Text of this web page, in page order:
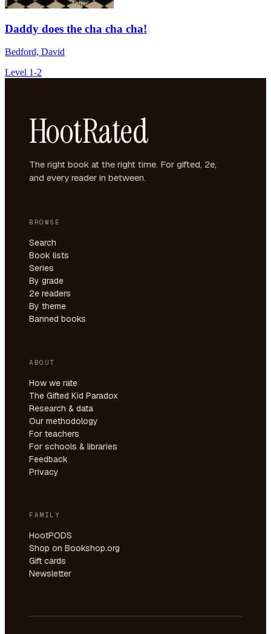
Daddy does the cha cha cha!
Bedford, David
Level 1-2
HootRated
The right book at the right time. For gifted, 2e,
and every reader in between.
BROWSE
Search
Book lists
Series
By grade
2e readers
By theme
Banned books
ABOUT
How we rate
The Gifted Kid Paradox
Research & data
Our methodology
For teachers
For schools & libraries
Feedback
Privacy
FAMILY
HootPODS
Shop on Bookshop.org
Gift cards
Newsletter